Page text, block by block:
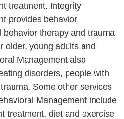
treatment. Integrity
provides behavior
behavior therapy and trauma
older, young adults and
Management also
disorders, people with
Some other services
Management include
treatment, diet and exercise